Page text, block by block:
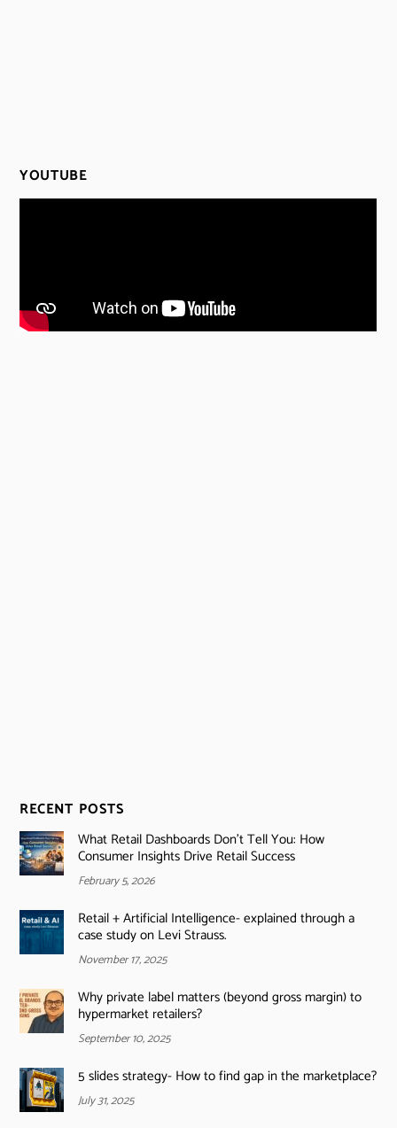
YOUTUBE
RECENT POSTS
What Retail Dashboards Don’t Tell You: How
Consumer Insights Drive Retail Success
February 5, 2026
Retail + Artificial Intelligence- explained through a
case study on Levi Strauss.
November 17, 2025
Why private label matters (beyond gross margin) to
hypermarket retailers?
September 10, 2025
5 slides strategy- How to find gap in the marketplace?
July 31, 2025